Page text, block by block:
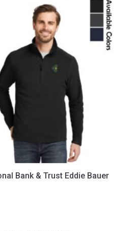
Bank & Trust Eddie Bauer